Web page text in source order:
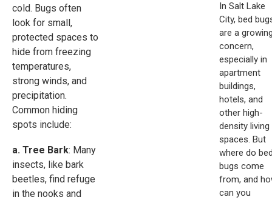
cold. Bugs often
look for small,
protected spaces to
hide from freezing
temperatures,
strong winds, and
precipitation.
Common hiding
spots include:
a. Tree Bark: Many
insects, like bark
beetles, find refuge
in the nooks and
In Salt Lake
City, bed
are a
concern,
especially in
apartment
buildings,
hotels, and
other high-
density living
spaces. But
where do
bugs come
from, and
can you